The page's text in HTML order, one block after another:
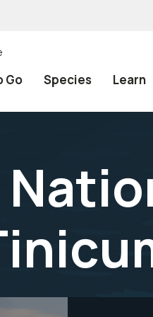
Go Species Learn